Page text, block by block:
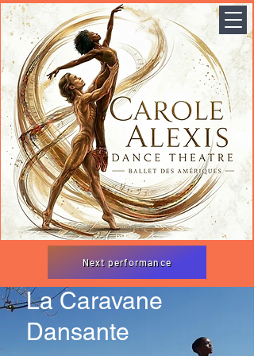
Next performance
La Caravane
Dansante